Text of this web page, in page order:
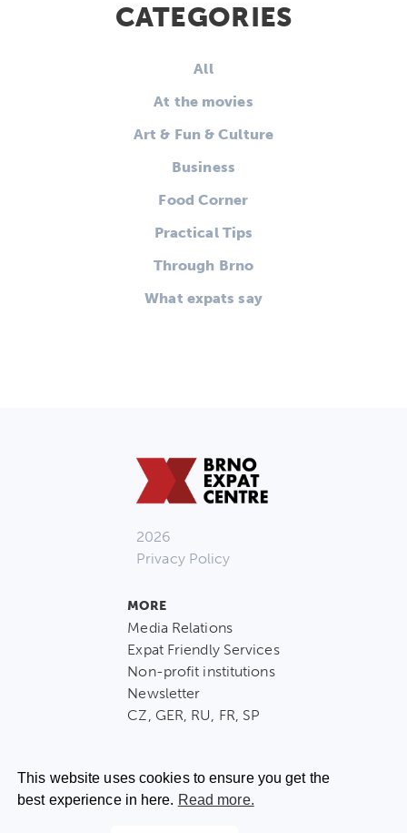
This website uses cookies to ensure you get the
best experience in here. Read more.
CATEGORIES
All
At the movies
Art & Fun & Culture
Business
Food Corner
Practical Tips
Through Brno
What expats say
2026
Privacy Policy
MORE
Media Relations
Expat Friendly Services
Non-profit institutions
Newsletter
CZ, GER, RU, FR, SP
CONTACT US